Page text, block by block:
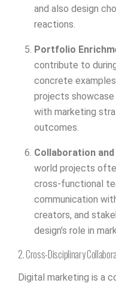
and also design
reactions.
Portfolio
contribute to
concrete
projects
with marketing
outcomes.
Collaboration
world projects
cross-functional
communication
creators, and
design’s role in
2. Cross-Disciplinary
Digital marketing is a